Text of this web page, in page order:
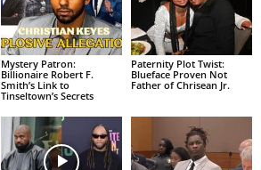
Mystery Patron:
Billionaire Robert F.
Smith’s Link to
Tinseltown’s Secrets
Paternity Plot Twist:
Blueface Proven Not
Father of Chrisean Jr.